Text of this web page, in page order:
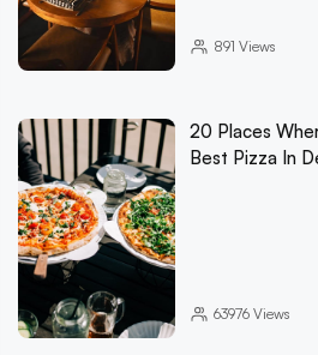
891 Views
20 Places
Best Pizza In
63976Views